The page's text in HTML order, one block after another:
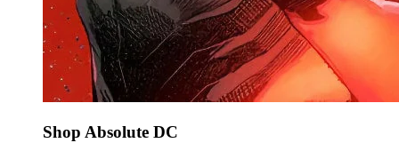
Shop Absolute DC